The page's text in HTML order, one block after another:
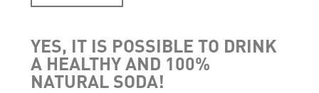
YES, IT IS POSSIBLE TO DRINK
A HEALTHY AND 100%
NATURAL SODA!